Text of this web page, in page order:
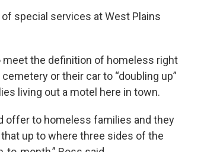
special services at West Plains
meet the definition of homeless right
or their car to “doubling up”
living out a motel here in town.
offer to homeless families and they
up to where three sides of the